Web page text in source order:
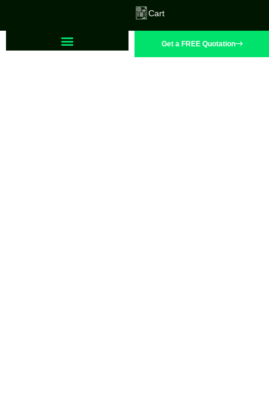
Cart
Get a FREE Quotation